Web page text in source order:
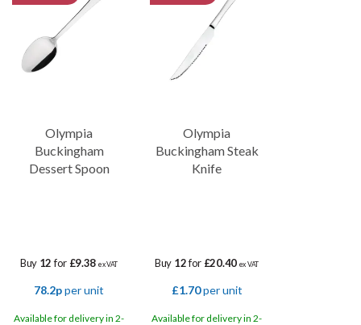
Olympia
Buckingham
Dessert Spoon
Buy 12for £9.38 ex VAT
78.2pper unit
Available for delivery in 2-
Olympia
Buckingham Steak
Knife
Buy 12for £20.40 ex VAT
£1.70per unit
Available for delivery in 2-